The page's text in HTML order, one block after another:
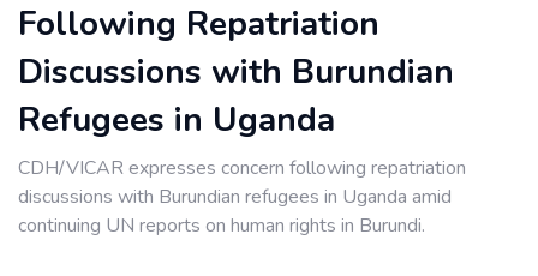
Following Repatriation
Discussions with Burundian
Refugees in Uganda
CDH/VICAR expresses concern following repatriation
discussions with Burundian refugees in Uganda amid
continuing UN reports on human rights in Burundi.